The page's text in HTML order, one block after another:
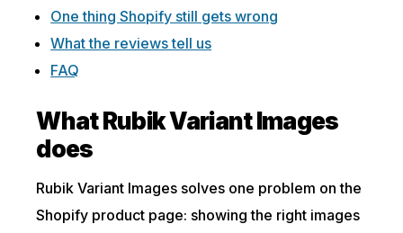
One thing Shopify still gets wrong
What the reviews tell us
FAQ
What Rubik Variant Images
does
Rubik Variant Images solves one problem on the
Shopify product page: showing the right images